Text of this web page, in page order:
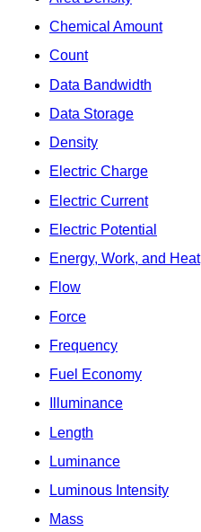
Chemical Amount
Count
Data Bandwidth
Data Storage
Density
Electric Charge
Electric Current
Electric Potential
Energy, Work, and Heat
Flow
Force
Frequency
Fuel Economy
Illuminance
Length
Luminance
Luminous Intensity
Mass